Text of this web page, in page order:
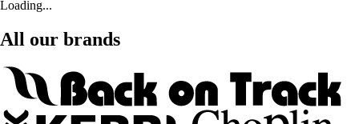
Loading...
All our brands